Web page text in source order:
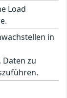
Load
in
zu